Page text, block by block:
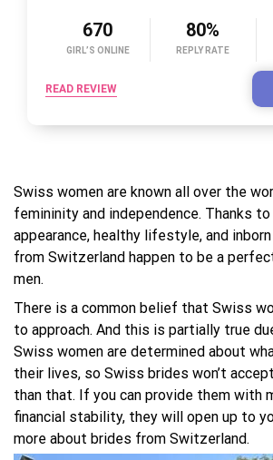
670
GIRL’S ONLINE
80%
REPLY RATE
READ REVIEW
Swiss women are known all over the
femininity and independence. Thanks
appearance, healthy lifestyle, and
from Switzerland happen to be a
men.
There is a common belief that Swiss
to approach. And this is partially true
Swiss women are determined about
their lives, so Swiss brides won’t
than that. If you can provide them with
financial stability, they will open up to
more about brides from Switzerland.